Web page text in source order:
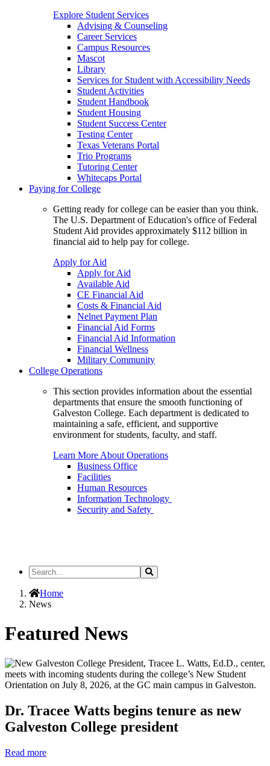
Explore Student Services
Advising & Counseling
Career Services
Campus Resources
Mascot
Library
Services for Student with Accessibility Needs
Student Activities
Student Handbook
Student Housing
Student Success Center
Testing Center
Texas Veterans Portal
Trio Programs
Tutoring Center
Whitecaps Portal
Paying for College
Getting ready for college can be easier than you think.
The U.S. Department of Education's office of Federal
Student Aid provides approximately $112 billion in
financial aid to help pay for college.
Apply for Aid
Apply for Aid
Available Aid
CE Financial Aid
Costs & Financial Aid
Nelnet Payment Plan
Financial Aid Forms
Financial Aid Information
Financial Wellness
Military Community
College Operations
This section provides information about the essential
departments that ensure the smooth functioning of
Galveston College. Each department is dedicated to
maintaining a safe, efficient, and supportive
environment for students, faculty, and staff.
Learn More About Operations
Business Office
Facilities
Human Resources
Information Technology
Security and Safety
Search
the
Site
Search
Home
News
Featured News
Dr. Tracee Watts begins tenure as new
Galveston College president
Read more